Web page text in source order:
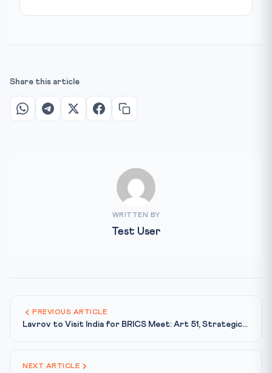
Share this article
WRITTEN BY
Test User
PREVIOUS ARTICLE
Lavrov to Visit India for BRICS Meet: Art 51, Strategic...
NEXT ARTICLE